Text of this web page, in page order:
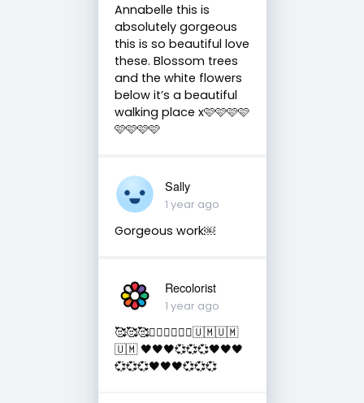
Annabelle this is
absolutely gorgeous
this is so beautiful love
these. Blossom trees
and the white flowers
below it’s a beautiful
walking place x🩷🩷🩷🩷
🩷🩷🩷🩷
Sally
1 year ago
Gorgeous work￼
Recolorist
1 year ago
🥰🥰🥰✌🏻✌🏻✌🏻🇺🇲🇺🇲
🇺🇲 🖤🖤🖤💞💞💞🖤🖤🖤
💞💞💞🖤🖤🖤💞💞💞